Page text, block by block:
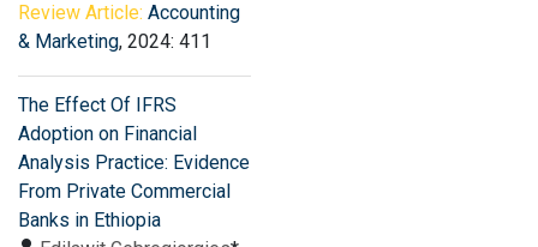
Review Article: Accounting
& Marketing, 2024: 411
The Effect Of IFRS
Adoption on Financial
Analysis Practice: Evidence
From Private Commercial
Banks in Ethiopia